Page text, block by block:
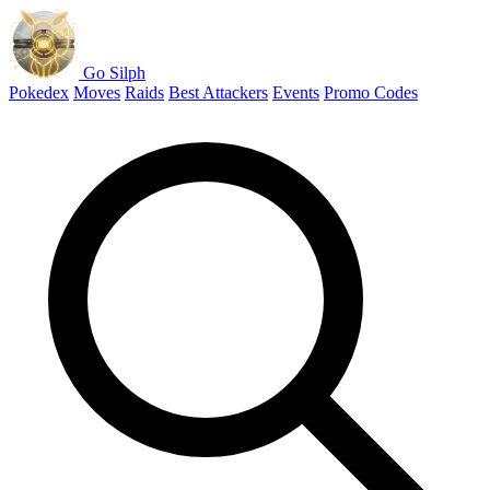
Go Silph
Pokedex Moves Raids Best Attackers Events Promo Codes